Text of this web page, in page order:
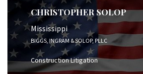
CHRISTOPHER SOLOP
Mississippi
BIGGS, INGRAM & SOLOP, PLLC
Construction Litigation